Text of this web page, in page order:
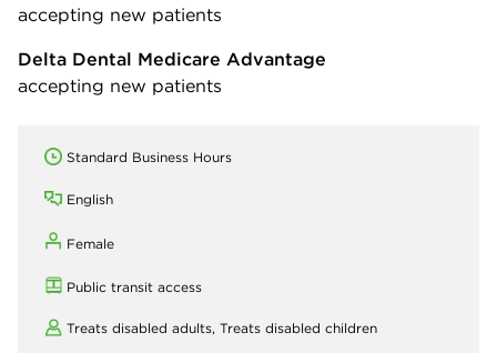
accepting new patients
Delta Dental Medicare Advantage
accepting new patients
Standard Business Hours
English
Female
Public transit access
Treats disabled adults, Treats disabled children